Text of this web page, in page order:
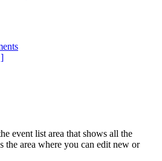
event list area that shows all the
the area where you can edit new or